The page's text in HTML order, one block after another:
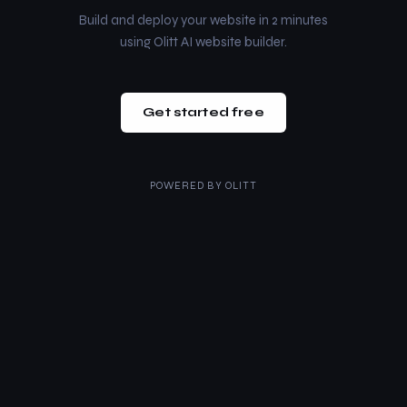
Build and deploy your website in 2 minutes
using Olitt AI website builder.
Get started free
POWERED BY OLITT